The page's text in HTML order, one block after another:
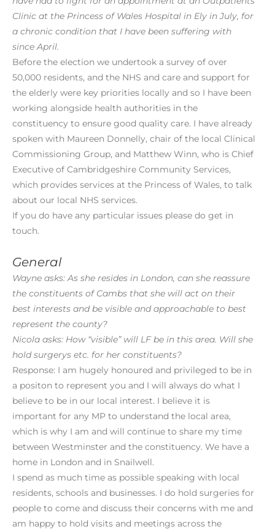
Clinic at the Princess of Wales Hospital in Ely in July, for
a chronic condition that I have been suffering with
since April.
Before the election we undertook a survey of over
50,000 residents, and the NHS and care and support for
the elderly were key priorities locally and so I have been
working alongside health authorities in the
constituency to ensure good quality care. I have already
spoken with Maureen Donnelly, chair of the local Clinical
Commissioning Group, and Matthew Winn, who is Chief
Executive of Cambridgeshire Community Services,
which provides services at the Princess of Wales, to talk
about our local NHS services.
If you do have any particular issues please do get in
touch.
General
Wayne asks: As she resides in London, can she reassure
the constituents of Cambs that she will act on their
best interests and be visible and approachable to best
represent the county?
Nicola asks: How “visible” will LF be in this area. Will she
hold surgerys etc. for her constituents?
Response: I am hugely honoured and privileged to be in
a positon to represent you and I will always do what I
believe to be in our local interest. I believe it is
important for any MP to understand the local area,
which is why I am and will continue to share my time
between Westminster and the constituency. We have a
home in London and in Snailwell.
I spend as much time as possible speaking with local
residents, schools and businesses. I do hold surgeries for
people to come and discuss their concerns with me and
am happy to hold visits and meetings across the